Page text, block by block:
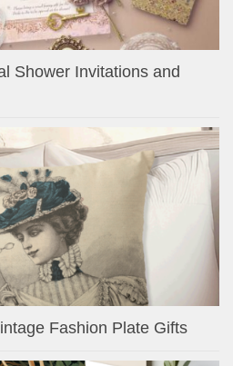
Shower Invitations and
Fashion Plate Gifts